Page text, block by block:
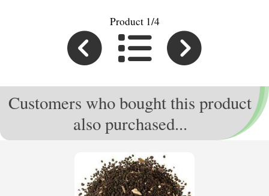
Product 1/4
Customers who bought this product
also purchased...